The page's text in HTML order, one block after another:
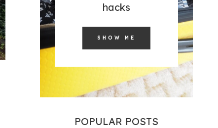
hacks
SHOW ME
POPULAR POSTS